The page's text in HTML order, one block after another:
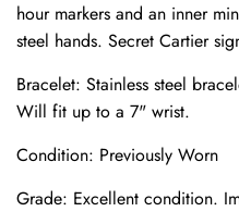
hour markers and an inner
steel hands. Secret Cartier
Bracelet: Stainless steel
Will fit up to a 7" wrist.
Condition: Previously Worn
Grade: Excellent condition.